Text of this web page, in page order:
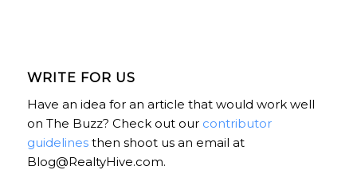
WRITE FOR US
Have an idea for an article that would work well
on The Buzz? Check out our contributor
guidelinesthen shoot us an email at
Blog@RealtyHive.com.